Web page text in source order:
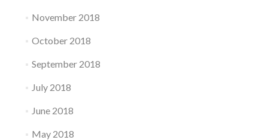
November 2018
October 2018
September 2018
July 2018
June 2018
May 2018